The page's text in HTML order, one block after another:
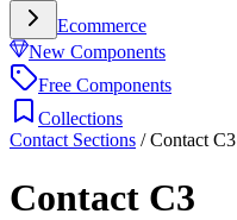
Ecommerce
New Components
Free Components
Collections
Contact Sections /Contact C3
Contact C3